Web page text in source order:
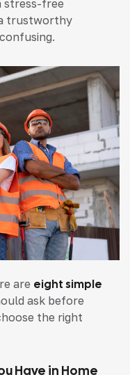
stress-free
trustworthy
are eight simple
ask before
the right
Have in Home